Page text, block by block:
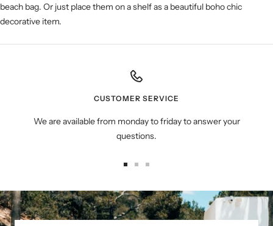
beach bag. Or just place them on a shelf as a beautiful boho chic
decorative item.
CUSTOMER SERVICE
We are available from monday to friday to answer your
questions.
slide
1
slide
2
slide
3